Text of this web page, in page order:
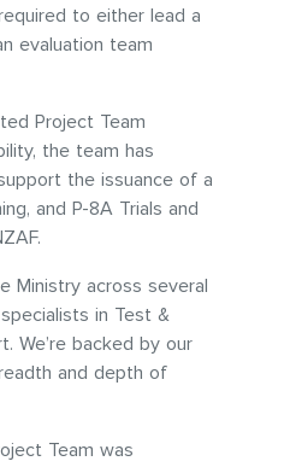
to either lead a
evaluation team
Project Team
the team has
the issuance of a
and P-8A Trials and
Ministry across several
in Test &
We’re backed by our
and depth of
Team was